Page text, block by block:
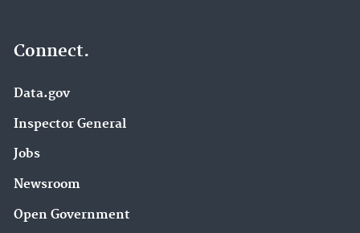
Connect.
Data.gov
Inspector General
Jobs
Newsroom
Open Government